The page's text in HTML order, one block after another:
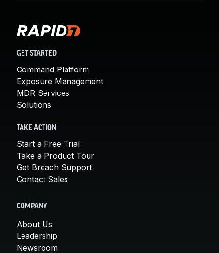
GET STARTED
Command Platform
Exposure Management
MDR Services
Solutions
TAKE ACTION
Start a Free Trial
Take a Product Tour
Get Breach Support
Contact Sales
COMPANY
About Us
Leadership
Newsroom